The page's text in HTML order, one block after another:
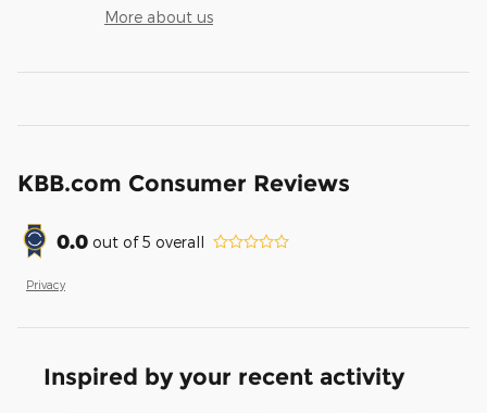
More about us
KBB.com Consumer Reviews
0.0 out of5 overall
Privacy
Inspired by your recent activity